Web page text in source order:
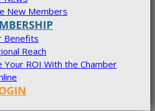
New Members
Benefits
Reach
Your ROI With the Chamber